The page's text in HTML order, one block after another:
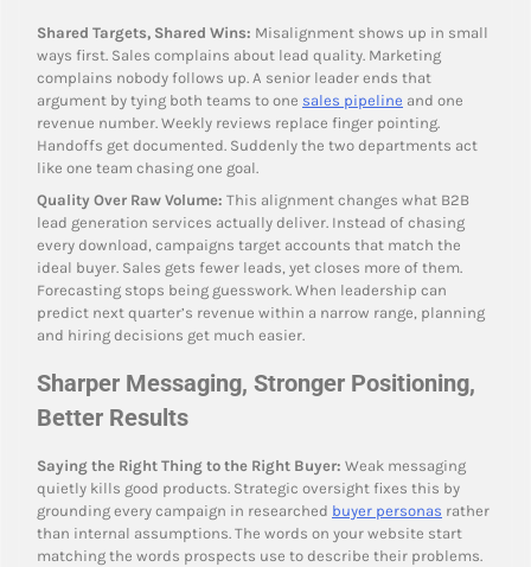
Shared Targets, Shared Wins: Misalignment shows up in small
ways first. Sales complains about lead quality. Marketing
complains nobody follows up. A senior leader ends that
argument by tying both teams to one sales pipeline and one
revenue number. Weekly reviews replace finger pointing.
Handoffs get documented. Suddenly the two departments act
like one team chasing one goal.
Quality Over Raw Volume: This alignment changes what B2B
lead generation services actually deliver. Instead of chasing
every download, campaigns target accounts that match the
ideal buyer. Sales gets fewer leads, yet closes more of them.
Forecasting stops being guesswork. When leadership can
predict next quarter’s revenue within a narrow range, planning
and hiring decisions get much easier.
Sharper Messaging, Stronger Positioning,
Better Results
Saying the Right Thing to the Right Buyer: Weak messaging
quietly kills good products. Strategic oversight fixes this by
grounding every campaign in researched buyer personas rather
than internal assumptions. The words on your website start
matching the words prospects use to describe their problems.